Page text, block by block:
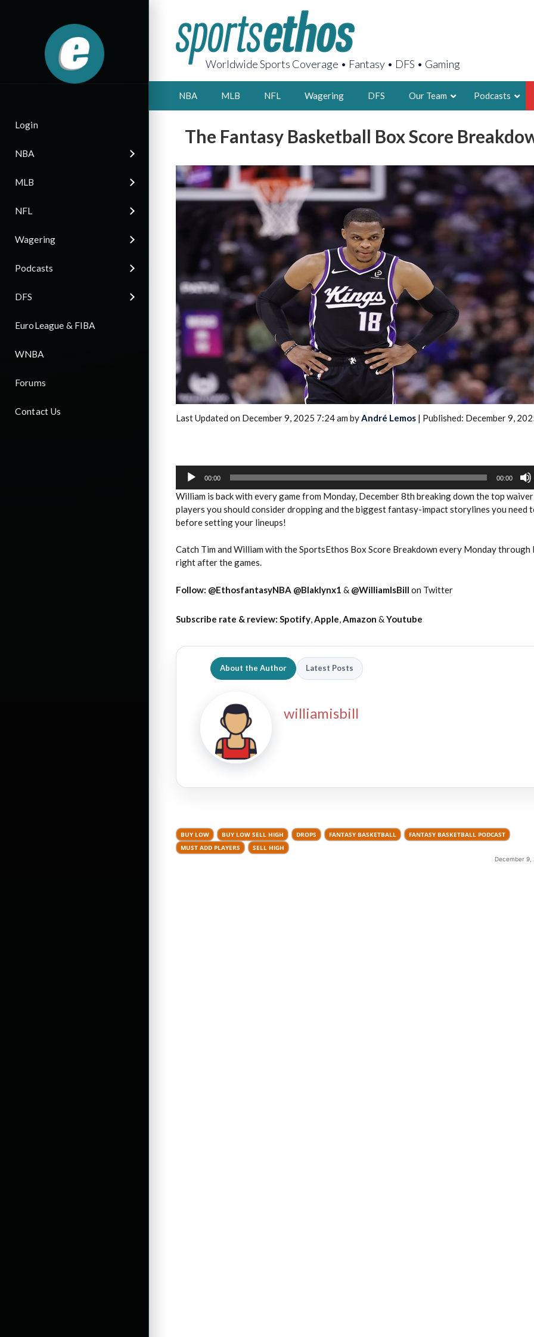
Login
NBA
MLB
NFL
Wagering
Podcasts
DFS
EuroLeague & FIBA
WNBA
Forums
Contact Us
Worldwide Sports Coverage • Fantasy • DFS • Gaming
NBA MLB NFL Wagering DFS Our Team
2X FSWA
LEGENDARY
FOUNDER,
LATEST POSTS
2026 SportsEthos Free Agent
Rankings by Aaron Bruski
Podcasts
The Fantasy Basketball Box Score
Last Updated on December 9, 2025 7:24 am byAndré Lemos | Published: December 9,
Player
00:00 00:00
William is back with every game from Monday, December 8th breaking down the top waiver
players you should consider dropping and the biggest fantasy-impact storylines you need
before setting your lineups!
Catch Tim and William with the SportsEthos Box Score Breakdown every Monday through
right after the games.
Follow: @EthosfantasyNBA @Blaklynx1 & @WilliamIsBill on Twitter
Subscribe rate & review: Spotify Apple Amazon &Youtube
About the Author Latest Posts
williamisbill
BUY LOW BUY LOW SELL HIGH DROPS FANTASY BASKETBALL
FANTASY BASKETBALL PODCAST
MUST ADD PLAYERS
SELL HIGH
December 9,